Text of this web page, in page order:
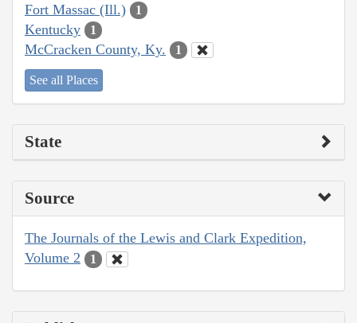
Fort Massac (Ill.) 1
Kentucky 1
McCracken County, Ky. 1
See all Places
State
Source
The Journals of the Lewis and Clark Expedition,
Volume 2
1